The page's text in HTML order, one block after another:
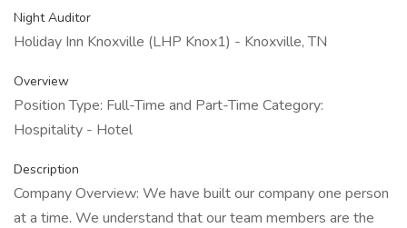
Night Auditor
Holiday Inn Knoxville (LHP Knox1) - Knoxville, TN
Overview
Position Type: Full-Time and Part-Time Category:
Hospitality - Hotel
Description
Company Overview: We have built our company one person
at a time. We understand that our team members are the